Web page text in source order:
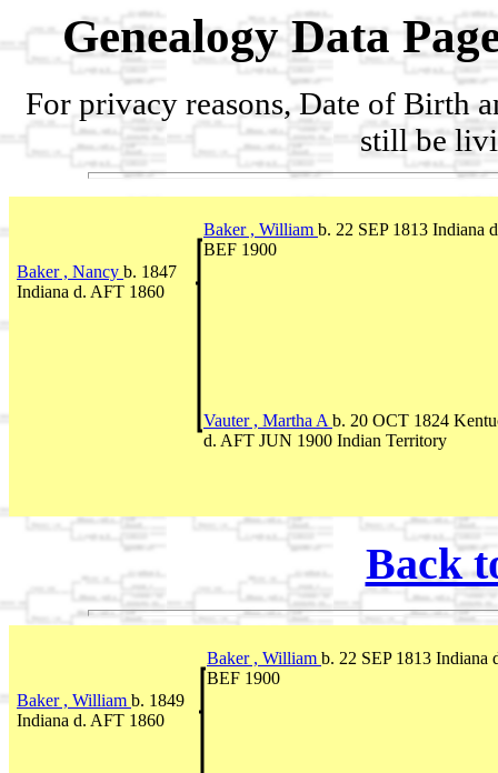
Genealogy Data
For privacy reasons, Date of Birth
still be
Baker , William b. 22 SEP 1813 Indiana
BEF 1900
Baker , Nancy b. 1847
Indiana d. AFT 1860
Vauter , Martha A b. 20 OCT 1824
d. AFT JUN 1900 Indian Territory
Back
Baker , William b. 22 SEP 1813 Indiana
BEF 1900
Baker , William b. 1849
Indiana d. AFT 1860